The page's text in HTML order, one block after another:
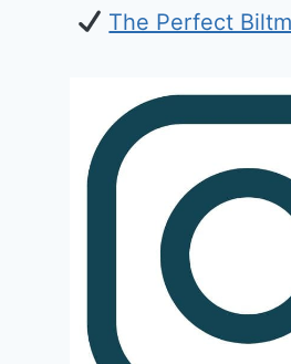
The Perfect